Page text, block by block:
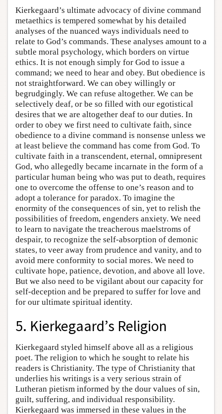
Kierkegaard’s ultimate advocacy of divine command
metaethics is tempered somewhat by his detailed
analyses of the nuanced ways individuals need to
relate to God’s commands. These analyses amount to a
subtle moral psychology, which borders on virtue
ethics. It is not enough simply for God to issue a
command; we need to hear and obey. But obedience is
not straightforward. We can obey willingly or
begrudgingly. We can refuse altogether. We can be
selectively deaf, or be so filled with our egotistical
desires that we are altogether deaf to our duties. In
order to obey we first need to cultivate faith, since
obedience to a divine command is nonsense unless we
at least believe the command has come from God. To
cultivate faith in a transcendent, eternal, omnipresent
God, who allegedly became incarnate in the form of a
particular human being who was put to death, requires
one to overcome the offense to one’s reason and to
adopt a tolerance for paradox. To imagine the
enormity of the consequences of sin, yet to relish the
possibilities of freedom, engenders anxiety. We need
to learn to navigate the treacherous maelstroms of
despair, to recognize the self-absorption of demonic
states, to veer away from prudence and vanity, and to
avoid mere conformity to social mores. We need to
cultivate hope, patience, devotion, and above all love.
But we also need to be vigilant about our capacity for
self-deception and be prepared to suffer for love and
for our ultimate spiritual identity.
5. Kierkegaard’s Religion
Kierkegaard styled himself above all as a religious
poet. The religion to which he sought to relate his
readers is Christianity. The type of Christianity that
underlies his writings is a very serious strain of
Lutheran pietism informed by the dour values of sin,
guilt, suffering, and individual responsibility.
Kierkegaard was immersed in these values in the